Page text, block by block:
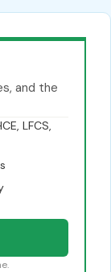
and the
LFCS,